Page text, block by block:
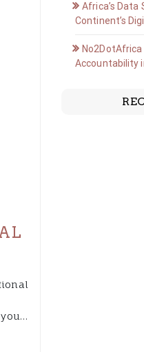
Africa’s Data
Continent’s
No2DotAfrica
Accountability